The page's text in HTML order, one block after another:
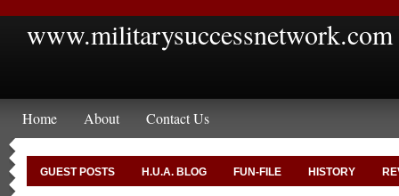
www.militarysuccessnetwork.com
Home About Contact Us
GUEST POSTS H.U.A. BLOG FUN-FILE HISTORY